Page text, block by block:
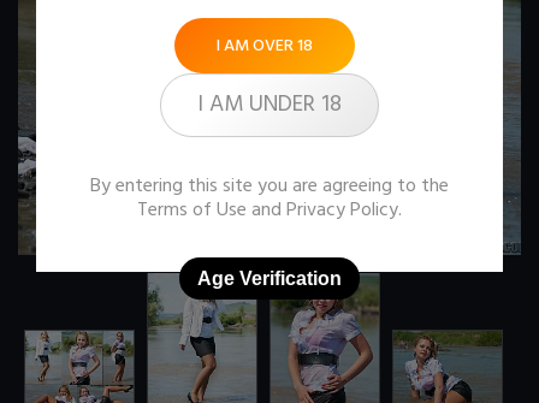
I AM OVER 18
I AM UNDER 18
By entering this site you are agreeing to the
Terms of Use andPrivacy Policy.
Age Verification